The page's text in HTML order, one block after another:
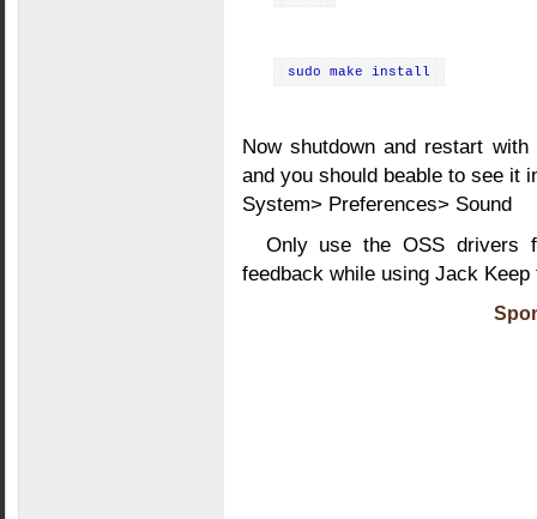
sudo make install
Now shutdown and restart
and you should beable to see it
System> Preferences> Sound
Only use the OSS drivers
feedback while using Jack